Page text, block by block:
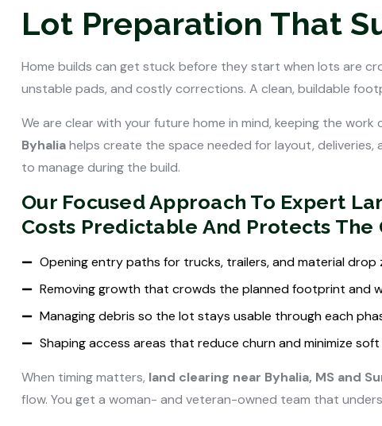
Lot Preparation That
Home builds can get stuck before they start when lots are
unstable pads, and costly corrections. A clean, buildable
We are clear with your future home in mind, keeping the
Byhaliahelps create the space needed for layout,
to manage during the build.
Our Focused Approach To Expert
Costs Predictable And Protects The
Opening entry paths for trucks, trailers, and material drop
Removing growth that crowds the planned footprint and
Managing debris so the lot stays usable through each
Shaping access areas that reduce churn and minimize
When timing matters, land clearing near Byhalia, MS and
flow. You get a woman- and veteran-owned team that